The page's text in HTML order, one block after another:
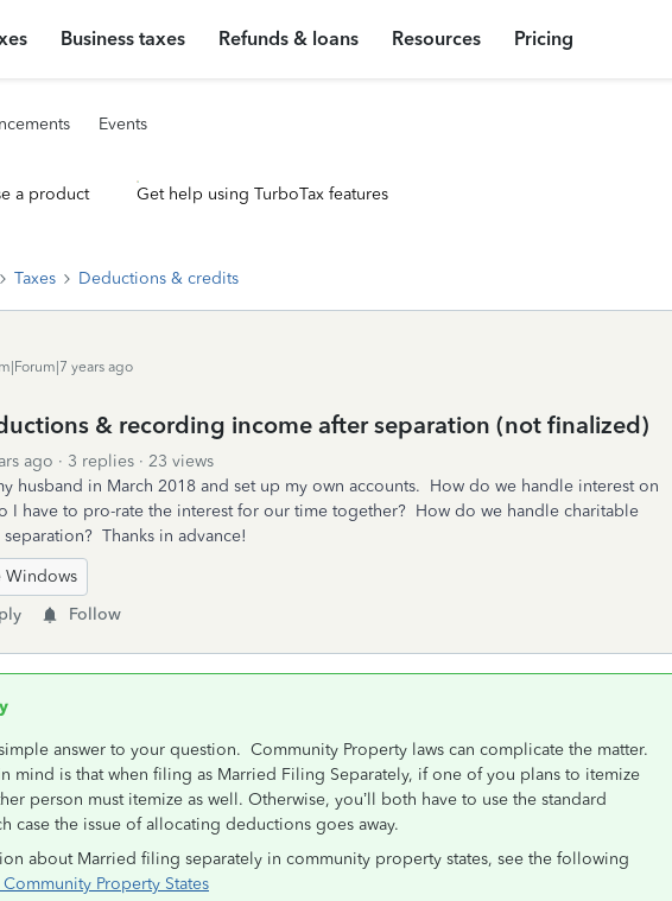
Business taxes Refunds & loans Resources Pricing
Events
a product Get help using TurboTax features
Taxes Deductions & credits
years ago
& recording income after separation (not finalized)
ago 3 replies
23 views
husband in March 2018 and set up my own accounts. How do we handle interest on
I have to pro-rate the interest for our time together? How do we handle charitable
Thanks in advance!
Windows
Follow
answer to your question. Community Property laws can complicate the matter.
mind is that when filing as Married Filing Separately, if one of you plans to itemize
person must itemize as well. Otherwise, you’ll both have to use the standard
case the issue of allocating deductions goes away.
about Married filing separately in community property states, see the following
Property States